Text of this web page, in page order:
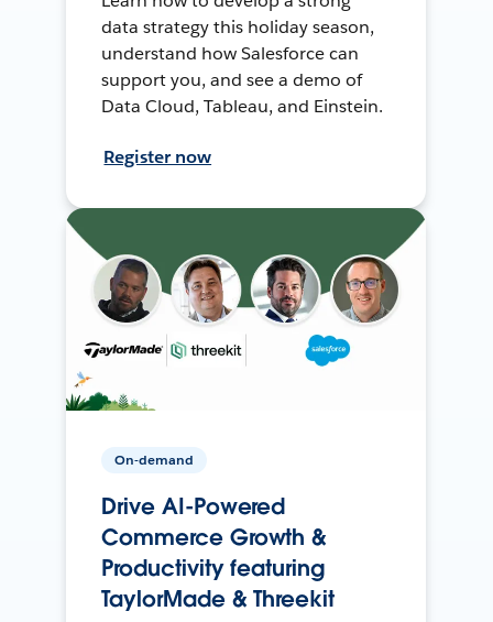
data strategy this holiday season,
understand how Salesforce can
support you, and see a demo of
Data Cloud, Tableau, and Einstein.
Register now
On-demand
Drive AI-Powered
Commerce Growth &
Productivity featuring
TaylorMade & Threekit